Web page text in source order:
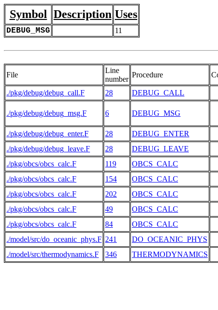
Symbol Description Uses
DEBUG_MSG 11
File
Line
number
Procedure
./pkg/debug/debug_call.F 28 DEBUG_CALL
./pkg/debug/debug_msg.F 6 DEBUG_MSG
./pkg/debug/debug_enter.F 28
DEBUG_ENTER
./pkg/debug/debug_leave.F
28
DEBUG_LEAVE
./pkg/obcs/obcs_calc.F
119
OBCS_CALC
./pkg/obcs/obcs_calc.F
154
OBCS_CALC
./pkg/obcs/obcs_calc.F
202
OBCS_CALC
./pkg/obcs/obcs_calc.F
49
OBCS_CALC
./pkg/obcs/obcs_calc.F
84
OBCS_CALC
./model/src/do_oceanic_phys.F 241 DO_OCEANIC_PHYS
./model/src/thermodynamics.F 346 THERMODYNAMICS